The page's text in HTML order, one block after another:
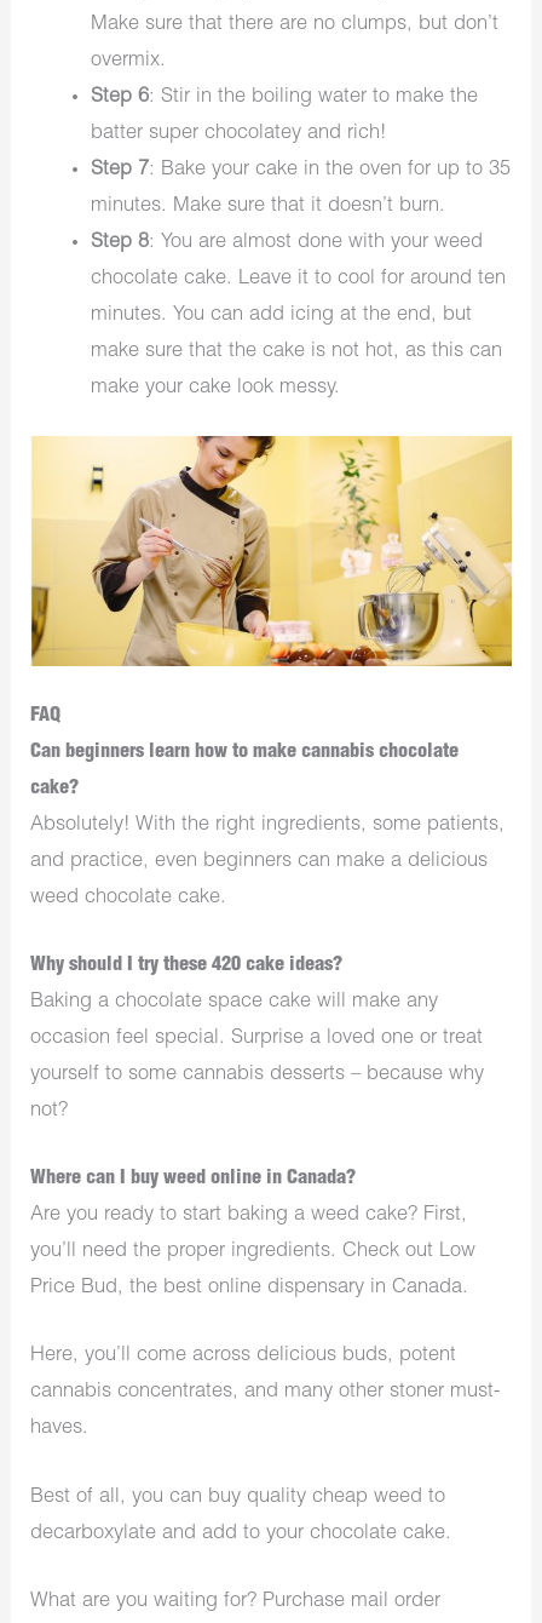
Make sure that there are no clumps, but don’t
overmix.
Step 6: Stir in the boiling water to make the
batter super chocolatey and rich!
Step 7: Bake your cake in the oven for up to 35
minutes. Make sure that it doesn’t burn.
Step 8: You are almost done with your weed
chocolate cake. Leave it to cool for around ten
minutes. You can add icing at the end, but
make sure that the cake is not hot, as this can
make your cake look messy.
FAQ
Can beginners learn how to make cannabis chocolate
cake?
Absolutely! With the right ingredients, some patients,
and practice, even beginners can make a delicious
weed chocolate cake.
Why should I try these 420 cake ideas?
Baking a chocolate space cake will make any
occasion feel special. Surprise a loved one or treat
yourself to some cannabis desserts – because why
not?
Where can I buy weed online in Canada?
Are you ready to start baking a weed cake? First,
you’ll need the proper ingredients. Check out Low
Price Bud, the best online dispensary in Canada.
Here, you’ll come across delicious buds, potent
cannabis concentrates, and many other stoner must-
haves.
Best of all, you can buy quality cheap weed to
decarboxylate and add to your chocolate cake.
What are you waiting for? Purchase mail order